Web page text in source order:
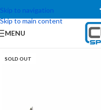
Skip to navigation
Skip to main content
MENU
SOLD OUT